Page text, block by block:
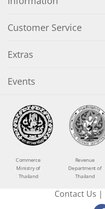
Customer Service
Extras
Events
Commerce
Ministry of
Thailand
Revenue
Department of
Thailand
Contact Us |